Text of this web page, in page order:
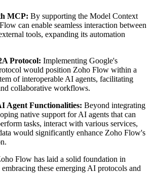
MCP: By supporting the Model Context
can enable seamless interaction between
tools, expanding its automation
Protocol: Implementing Google's
would position Zoho Flow within a
of interoperable AI agents, facilitating
collaborative workflows.
Agent Functionalities: Beyond integrating
native support for AI agents that can
tasks, interact with various services,
would significantly enhance Zoho Flow's
Flow has laid a solid foundation in
these emerging AI protocols and